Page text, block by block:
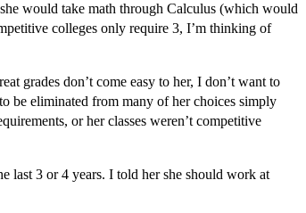
would take math through Calculus (which would
colleges only require 3, I’m thinking of
grades don’t come easy to her, I don’t want to
be eliminated from many of her choices simply
or her classes weren’t competitive
last 3 or 4 years. I told her she should work at